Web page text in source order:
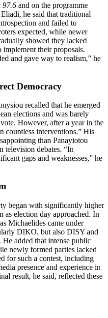
97.6 and on the programme
he said that traditional
and failed to
expected, while newer
showed they lacked
implement their proposals.
and gave way to realism,” he
Democracy
recalled that he emerged
elections and was barely
However, after a year in the
countless interventions.” His
than Panayiotou
television debates. “In
gaps and weaknesses,” he
began with significantly higher
as election day approached. In
Michaelides came under
DIKO, but also DISY and
added that intense public
newly formed parties lacked
for such a contest, including
presence and experience in
result, he said, reflected these